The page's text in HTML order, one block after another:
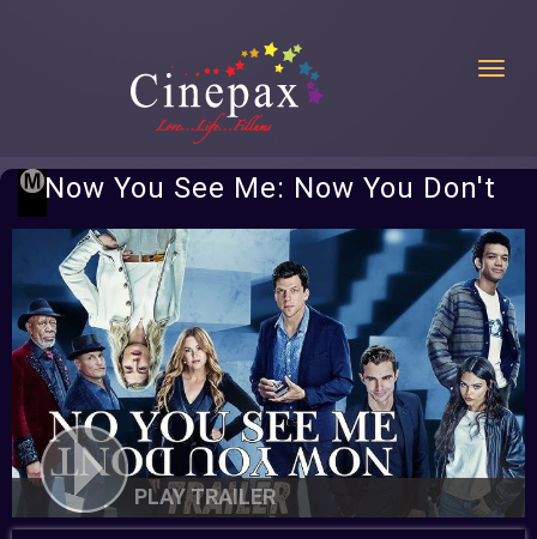
PLAY TRAILER
Now You See Me: Now You Don't